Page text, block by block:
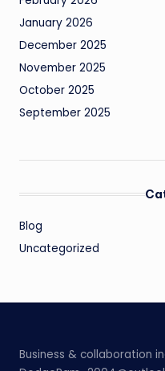
January 2026
December 2025
November 2025
October 2025
September 2025
Blog
Uncategorized
Business & collaboration